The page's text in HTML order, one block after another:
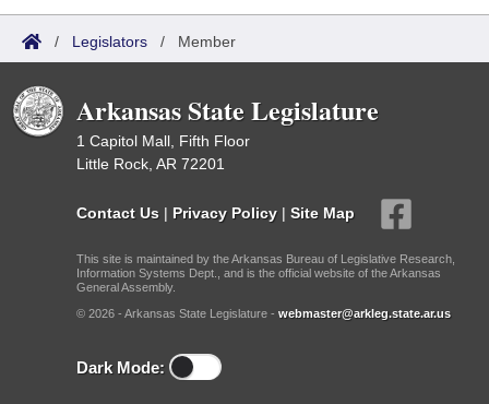
/ Legislators / Member
Arkansas State Legislature
1 Capitol Mall, Fifth Floor
Little Rock, AR 72201
Contact Us | Privacy Policy | Site Map
This site is maintained by the Arkansas Bureau of Legislative Research,
Information Systems Dept., and is the official website of the Arkansas
General Assembly.
© 2026 - Arkansas State Legislature - webmaster@arkleg.state.ar.us
Dark Mode: